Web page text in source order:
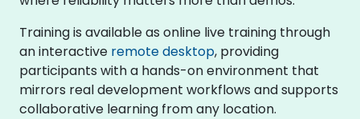
Training is available as online live training through
an interactive remote desktop, providing
participants with a hands-on environment that
mirrors real development workflows and supports
collaborative learning from any location.